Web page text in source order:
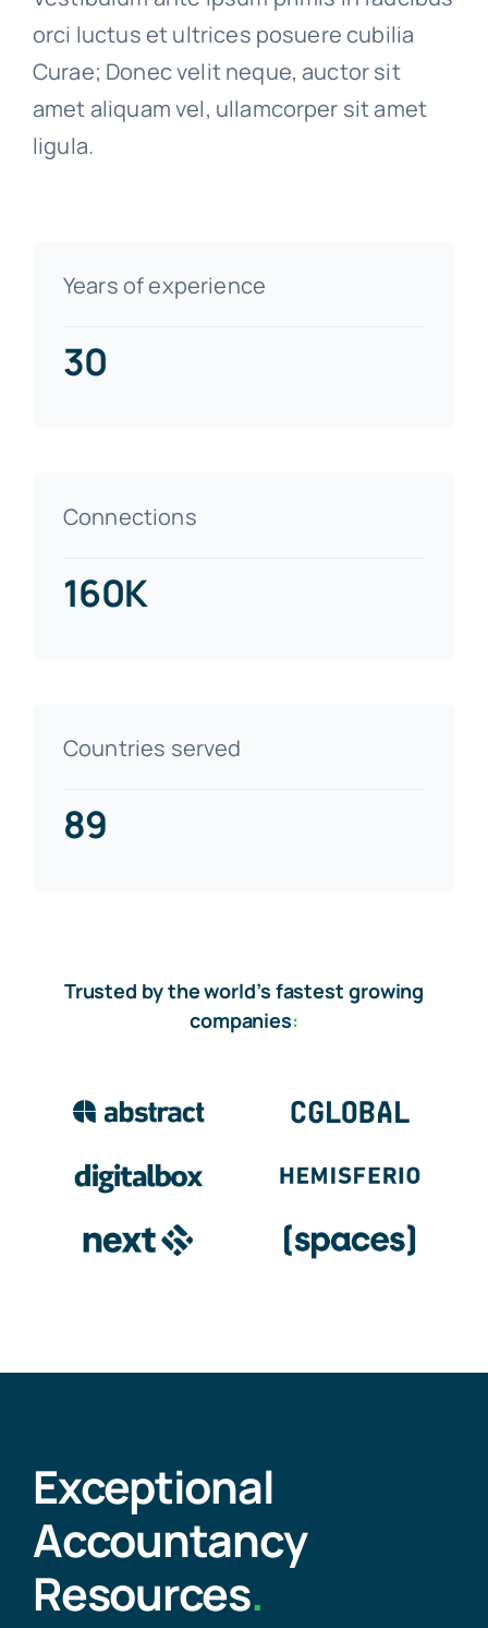
orci luctus et ultrices posuere cubilia
Curae; Donec velit neque, auctor sit
amet aliquam vel, ullamcorper sit amet
ligula.
Years of experience
30
Connections
160K
Countries served
89
Trusted by the world’s fastest growing
companies:
Exceptional
Accountancy
Resources.